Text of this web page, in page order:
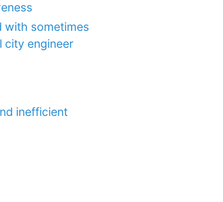
with sometimes
city engineer
inefficient